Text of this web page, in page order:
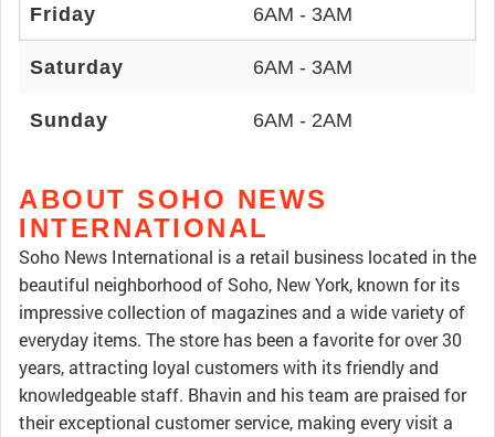
Friday 6AM - 3AM
Saturday 6AM - 3AM
Sunday 6AM - 2AM
ABOUT SOHO NEWS
INTERNATIONAL
Soho News International is a retail business located in the
beautiful neighborhood of Soho, New York, known for its
impressive collection of magazines and a wide variety of
everyday items. The store has been a favorite for over 30
years, attracting loyal customers with its friendly and
knowledgeable staff. Bhavin and his team are praised for
their exceptional customer service, making every visit a